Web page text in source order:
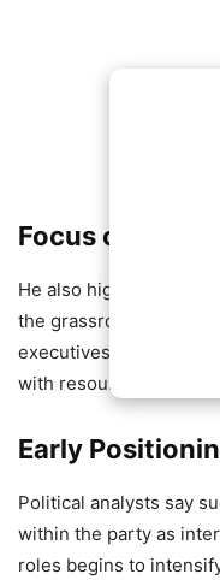
Focus on
He also highlighted
the grassroots level,
executives and
with resources and
Early
Political analysts say
within the party as
roles begins to